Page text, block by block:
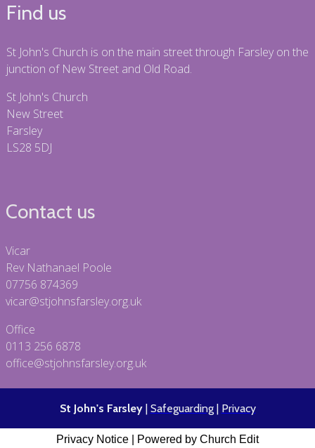
Find us
St John's Church is on the main street through Farsley on the
junction of New Street and Old Road.
St John's Church
New Street
Farsley
LS28 5DJ
Contact us
Vicar
Rev Nathanael Poole
07756 874369
vicar@stjohnsfarsley.org.uk
Office
0113 256 6878
office@stjohnsfarsley.org.uk
St John's Farsley| Safeguarding| Privacy
Privacy Notice Powered by Church Edit